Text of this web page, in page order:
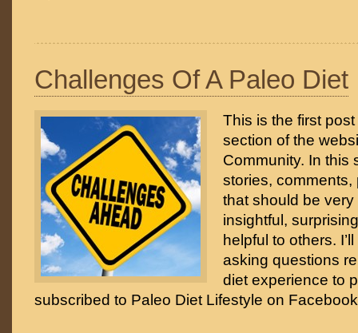
Challenges Of A Paleo Diet
This is the first
section of the
Community. In this
stories,
that should be very
insightful,
helpful to others.
asking questions
diet experience to
subscribed to Paleo Diet Lifestyle on